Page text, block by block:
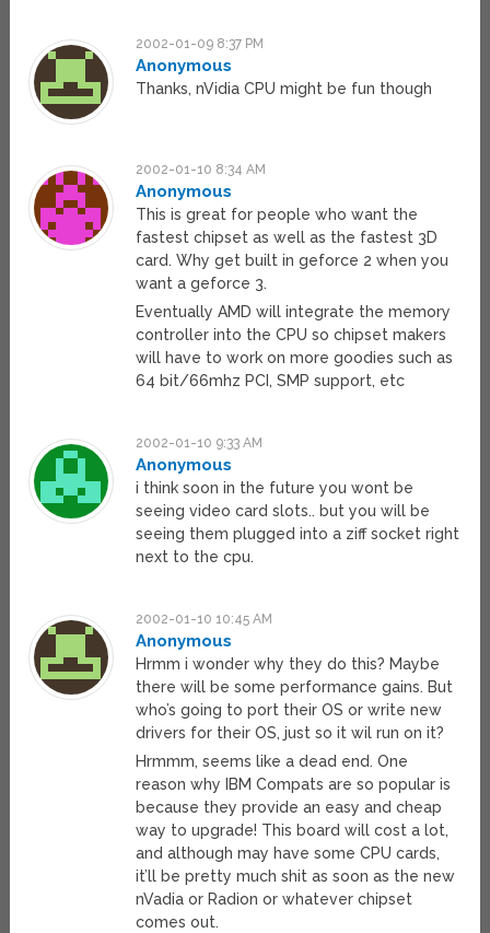
2002-01-09 8:37 PM
Anonymous
Thanks, nVidia CPU might be fun though
2002-01-10 8:34 AM
Anonymous
This is great for people who want the
fastest chipset as well as the fastest 3D
card. Why get built in geforce 2 when you
want a geforce 3.
Eventually AMD will integrate the memory
controller into the CPU so chipset makers
will have to work on more goodies such as
64 bit/66mhz PCI, SMP support, etc
2002-01-10 9:33 AM
Anonymous
i think soon in the future you wont be
seeing video card slots.. but you will be
seeing them plugged into a ziff socket right
next to the cpu.
2002-01-10 10:45 AM
Anonymous
Hrmm i wonder why they do this? Maybe
there will be some performance gains. But
who’s going to port their OS or write new
drivers for their OS, just so it wil run on it?
Hrmmm, seems like a dead end. One
reason why IBM Compats are so popular is
because they provide an easy and cheap
way to upgrade! This board will cost a lot,
and although may have some CPU cards,
it’ll be pretty much shit as soon as the new
nVadia or Radion or whatever chipset
comes out.